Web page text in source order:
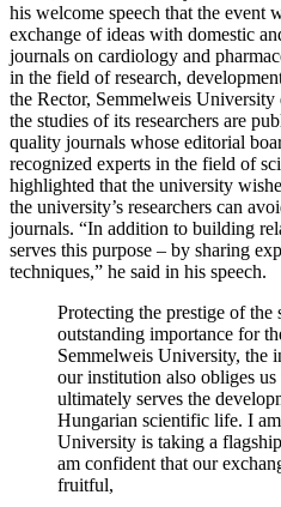
his welcome speech that the
exchange of ideas with domestic
journals on cardiology and
in the field of research,
the Rector, Semmelweis University
the studies of its researchers are
quality journals whose editorial
recognized experts in the field of
highlighted that the university
the university’s researchers can
journals. “In addition to building
serves this purpose – by sharing
techniques,” he said in his speech.
Protecting the prestige of
outstanding importance for
Semmelweis University, the
our institution also obliges
ultimately serves the
Hungarian scientific life. I
University is taking a
am confident that our
fruitful,